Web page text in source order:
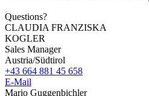
Questions?
CLAUDIA FRANZISKA
KOGLER
Sales Manager
Austria/Südtirol
+43 664 881 45 658
E-Mail
Mario Guggenbichler